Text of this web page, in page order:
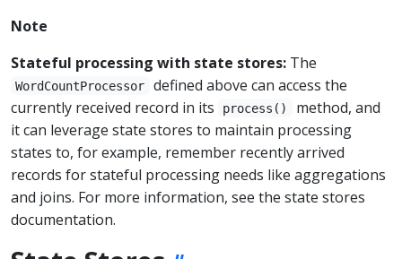
Note
Stateful processing with state stores: The
WordCountProcessor
defined above can access the
currently received record in its
process()
method, and
it can leverage state stores to maintain processing
states to, for example, remember recently arrived
records for stateful processing needs like aggregations
and joins. For more information, see the state stores
documentation.